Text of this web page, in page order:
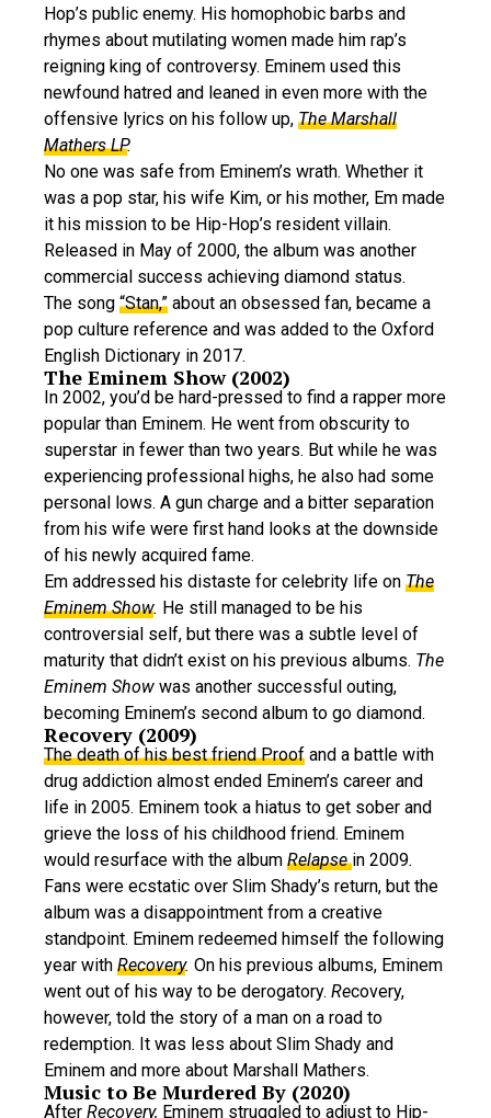
Hop’s public enemy. His homophobic barbs and
rhymes about mutilating women made him rap’s
reigning king of controversy. Eminem used this
newfound hatred and leaned in even more with the
offensive lyrics on his follow up, The Marshall
Mathers LP.
No one was safe from Eminem’s wrath. Whether it
was a pop star, his wife Kim, or his mother, Em made
it his mission to be Hip-Hop’s resident villain.
Released in May of 2000, the album was another
commercial success achieving diamond status.
The song “Stan,” about an obsessed fan, became a
pop culture reference and was added to the Oxford
English Dictionary in 2017.
The Eminem Show (2002)
In 2002, you’d be hard-pressed to find a rapper more
popular than Eminem. He went from obscurity to
superstar in fewer than two years. But while he was
experiencing professional highs, he also had some
personal lows. A gun charge and a bitter separation
from his wife were first hand looks at the downside
of his newly acquired fame.
Em addressed his distaste for celebrity life on The
Eminem Show. He still managed to be his
controversial self, but there was a subtle level of
maturity that didn’t exist on his previous albums. The
Eminem Show was another successful outing,
becoming Eminem’s second album to go diamond.
Recovery (2009)
The death of his best friend Proof and a battle with
drug addiction almost ended Eminem’s career and
life in 2005. Eminem took a hiatus to get sober and
grieve the loss of his childhood friend. Eminem
would resurface with the album Relapsein 2009.
Fans were ecstatic over Slim Shady’s return, but the
album was a disappointment from a creative
standpoint. Eminem redeemed himself the following
year with Recovery. On his previous albums, Eminem
went out of his way to be derogatory. Recovery,
however, told the story of a man on a road to
redemption. It was less about Slim Shady and
Eminem and more about Marshall Mathers.
Music to Be Murdered By (2020)
After Recovery, Eminem struggled to adjust to Hip-